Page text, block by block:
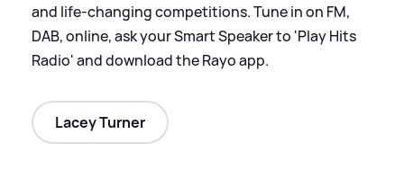
and life-changing competitions. Tune in on FM,
DAB, online, ask your Smart Speaker to 'Play Hits
Radio' and download the Rayo app.
Lacey Turner